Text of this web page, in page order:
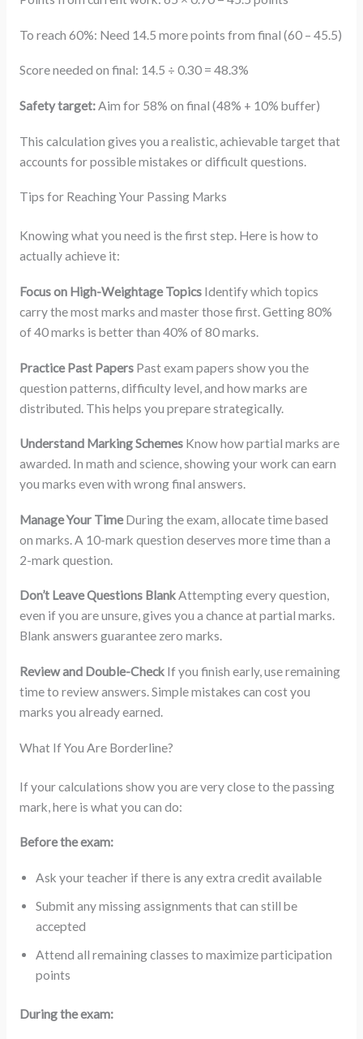
To reach 60%: Need 14.5 more points from final (60 – 45.5)
Score needed on final: 14.5 ÷ 0.30 = 48.3%
Safety target:Aim for 58% on final (48% + 10% buffer)
This calculation gives you a realistic, achievable target that
accounts for possible mistakes or difficult questions.
Tips for Reaching Your Passing Marks
Knowing what you need is the first step. Here is how to
actually achieve it:
Focus on High-Weightage TopicsIdentify which topics
carry the most marks and master those first. Getting 80%
of 40 marks is better than 40% of 80 marks.
Practice Past PapersPast exam papers show you the
question patterns, difficulty level, and how marks are
distributed. This helps you prepare strategically.
Understand Marking SchemesKnow how partial marks are
awarded. In math and science, showing your work can earn
you marks even with wrong final answers.
Manage Your TimeDuring the exam, allocate time based
on marks. A 10-mark question deserves more time than a
2-mark question.
Don’t Leave Questions BlankAttempting every question,
even if you are unsure, gives you a chance at partial marks.
Blank answers guarantee zero marks.
Review and Double-CheckIf you finish early, use remaining
time to review answers. Simple mistakes can cost you
marks you already earned.
What If You Are Borderline?
If your calculations show you are very close to the passing
mark, here is what you can do:
Before the exam:
Ask your teacher if there is any extra credit available
Submit any missing assignments that can still be
accepted
Attend all remaining classes to maximize participation
points
During the exam: